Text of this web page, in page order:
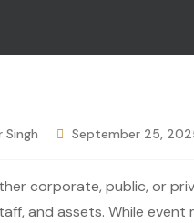
Singh September 25,
corporate, public, or
and assets. While